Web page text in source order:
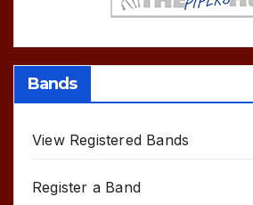
Bands
View Registered Bands
Register a Band